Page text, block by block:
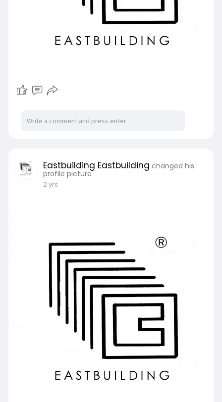
Eastbuilding Eastbuilding changed his
profile picture
2 yrs